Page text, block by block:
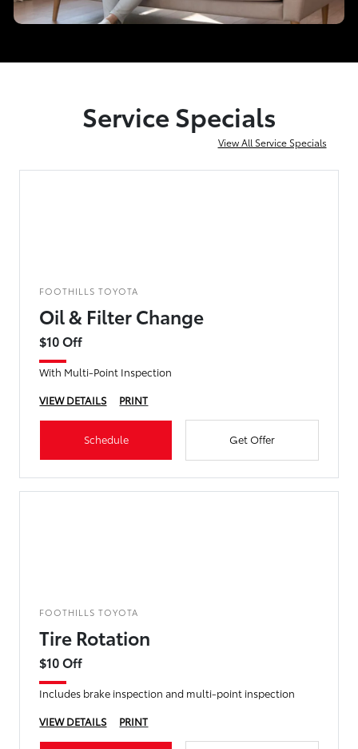
Service Specials
View All Service Specials
FOOTHILLS TOYOTA
Oil & Filter Change
$10 Off
With Multi-Point Inspection
VIEW DETAILS
PRINT
Schedule Get Offer
FOOTHILLS TOYOTA
Tire Rotation
$10 Off
Includes brake inspection and multi-point inspection
VIEW DETAILS
PRINT